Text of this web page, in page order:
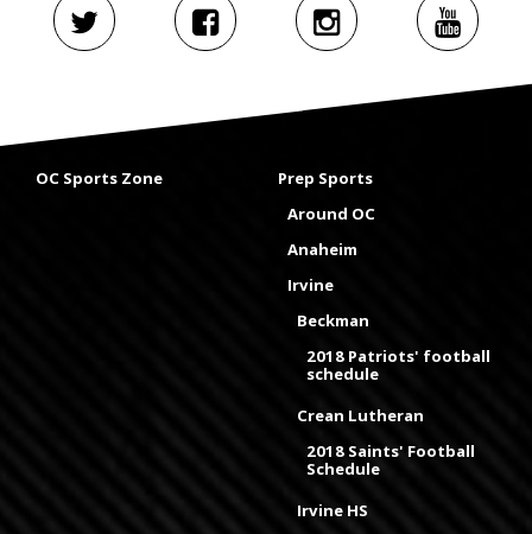
OC Sports Zone
Prep Sports
Around OC
Anaheim
Irvine
Beckman
2018 Patriots' football
schedule
Crean Lutheran
2018 Saints' Football
Schedule
Irvine HS